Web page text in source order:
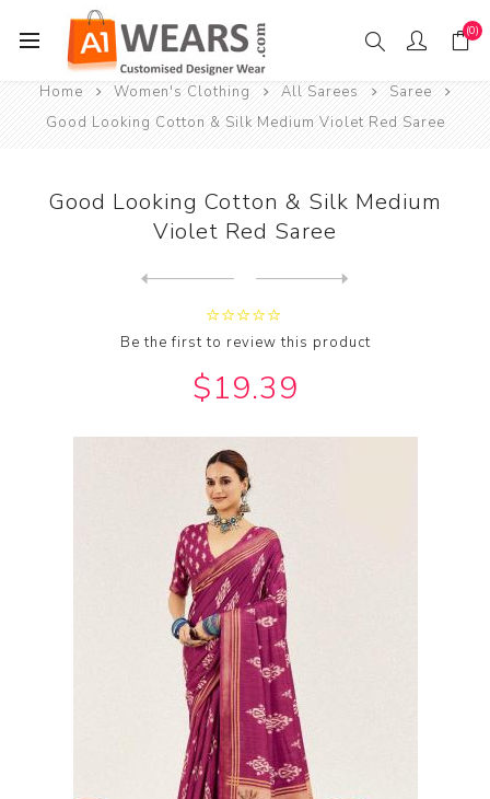
(0)
Home Women's Clothing All Sarees
Saree
Good Looking Cotton & Silk Medium Violet Red Saree
Good Looking Cotton & Silk Medium
Violet Red Saree
Be the first to review this product
$19.39